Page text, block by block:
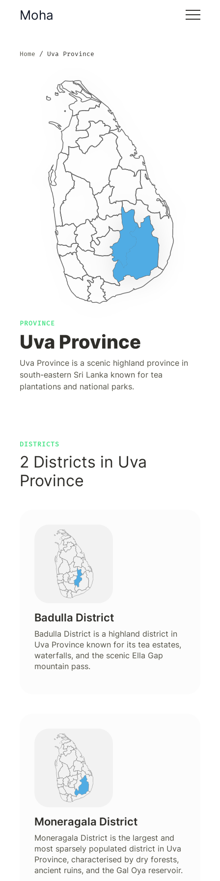
Moha
Home Uva Province
PROVINCE
Uva Province
Uva Province is a scenic highland province in
south-eastern Sri Lanka known for tea
plantations and national parks.
DISTRICTS
2 Districts in Uva
Province
Badulla District
Badulla District is a highland district in
Uva Province known for its tea estates,
waterfalls, and the scenic Ella Gap
mountain pass.
Moneragala District
Moneragala District is the largest and
most sparsely populated district in Uva
Province, characterised by dry forests,
ancient ruins, and the Gal Oya reservoir.